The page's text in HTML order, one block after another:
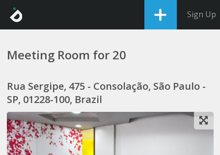
Sign Up
Meeting Room for 20
Rua Sergipe, 475 - Consolação, São Paulo -
SP, 01228-100, Brazil